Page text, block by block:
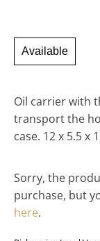
Available
Oil carrier with
transport the
case. 12 x 5.5 x
Sorry, the
purchase, but
here.